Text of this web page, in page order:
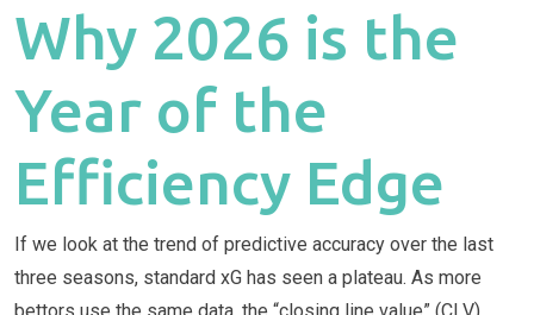
Why 2026 is the
Year of the
Efficiency Edge
If we look at the trend of predictive accuracy over the last
three seasons, standard xG has seen a plateau. As more